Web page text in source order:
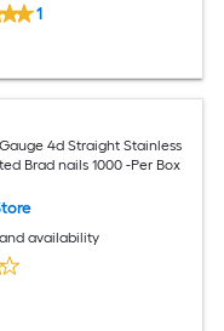
1
Gauge 4d Straight Stainless
Brad nails 1000 -Per Box
availability